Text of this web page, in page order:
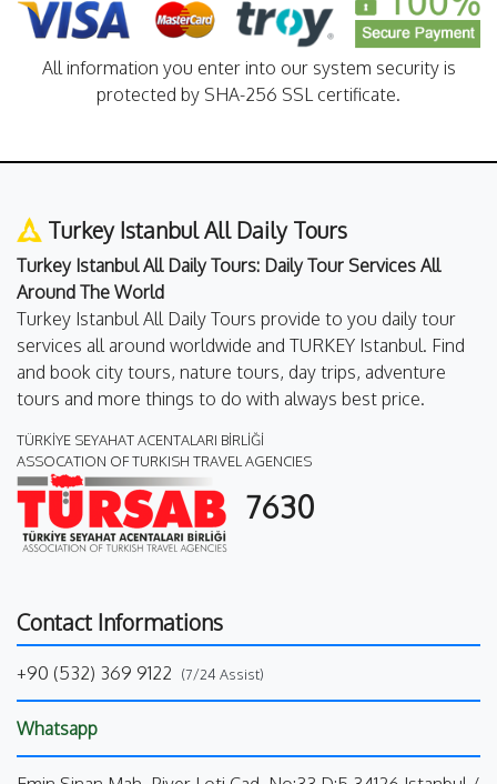
All information you enter into our system security is
protected by SHA-256 SSL certificate.
Turkey Istanbul All Daily Tours
Turkey Istanbul All Daily Tours: Daily Tour Services All
Around The World
Turkey Istanbul All Daily Tours provide to you daily tour
services all around worldwide and TURKEY Istanbul. Find
and book city tours, nature tours, day trips, adventure
tours and more things to do with always best price.
TÜRKİYE SEYAHAT ACENTALARI BİRLİĞİ
ASSOCATION OF TURKISH TRAVEL AGENCIES
7630
Contact Informations
+90 (532) 369 9122 (7/24 Assist)
Whatsapp